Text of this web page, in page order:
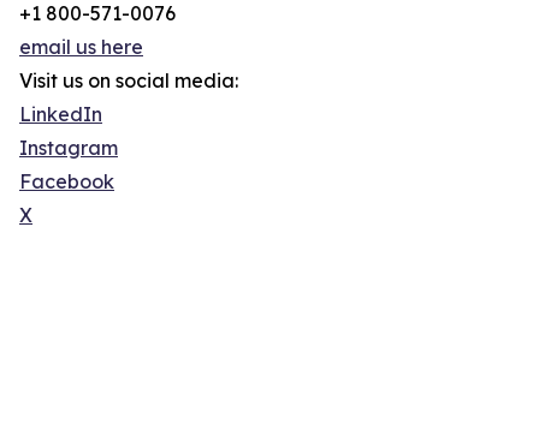
+1 800-571-0076
email us here
Visit us on social media:
LinkedIn
Instagram
Facebook
X